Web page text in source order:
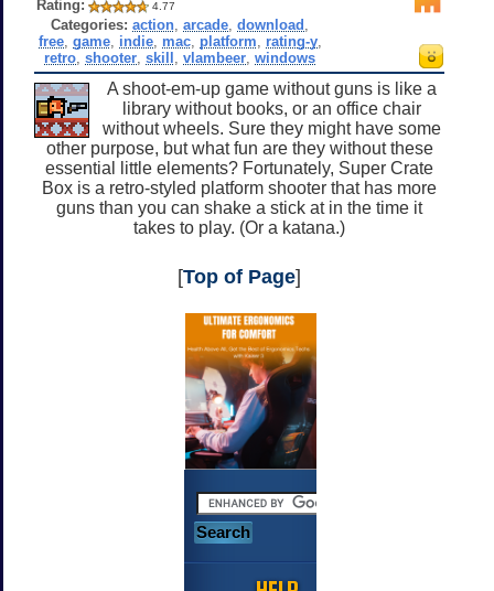
Rating: 4.77
Categories: action ,arcade ,download
free, game, indie, mac, platform rating-y,
retro ,shooter ,skill ,vlambeer ,windows
A shoot-em-up game without guns is like a
library without books, or an office chair
without wheels. Sure they might have some
other purpose, but what fun are they without these
essential little elements? Fortunately, Super Crate
Box is a retro-styled platform shooter that has more
guns than you can shake a stick at in the time it
takes to play. (Or a katana.)
[Top of Page]